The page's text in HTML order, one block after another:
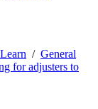
/ General
for adjusters to